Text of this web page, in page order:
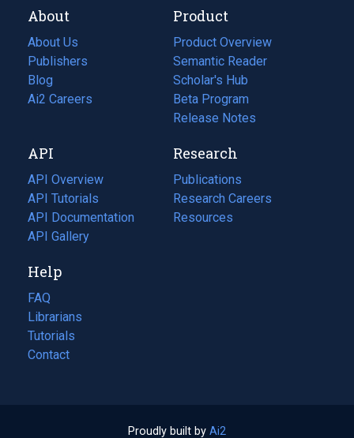
About
About Us
Publishers
Blog
(opens
in
tab)
Ai2 Careers
(opens
new
tab)
Product
Product Overview
Semantic Reader
Scholar's Hub
Beta Program
Release Notes
API
API Overview
API Tutorials
API Documentation
(opens
in
new
tab)
API Gallery
Research
Publications
(opens
in
a
Research Careers
(opens
in
Resources
(opens
Help
FAQ
Librarians
Tutorials
Contact
Proudly built by Ai2